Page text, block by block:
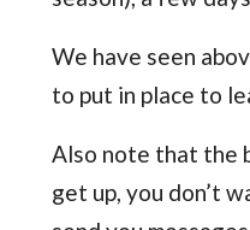
We have seen
to put in place to
Also note that the
get up, you don’t